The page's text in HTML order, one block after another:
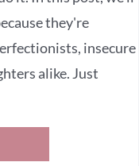
they're
insecure
alike. Just